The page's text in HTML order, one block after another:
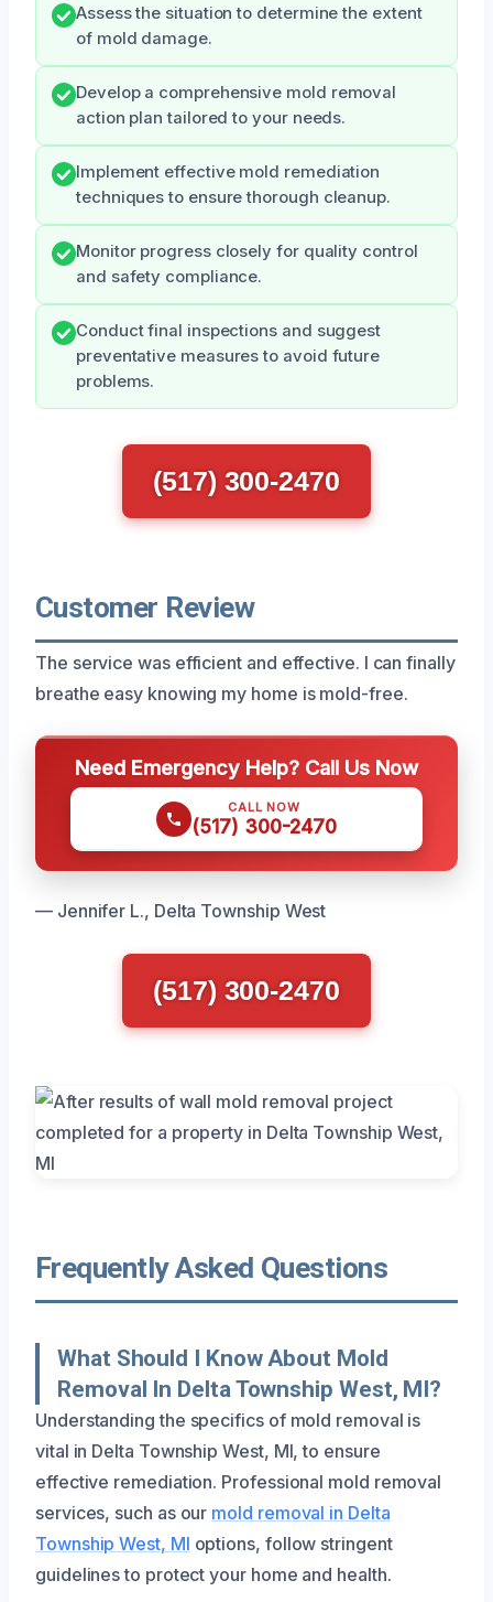
Assess the situation to determine the extent
of mold damage.
Develop a comprehensive mold removal
action plan tailored to your needs.
Implement effective mold remediation
techniques to ensure thorough cleanup.
Monitor progress closely for quality control
and safety compliance.
Conduct final inspections and suggest
preventative measures to avoid future
problems.
(517) 300-2470
Customer Review
The service was efficient and effective. I can finally
breathe easy knowing my home is mold-free.
Need Emergency Help? Call Us Now
CALL NOW
(517) 300-2470
— Jennifer L., Delta Township West
(517) 300-2470
Frequently Asked Questions
What Should I Know About Mold
Removal In Delta Township West, MI?
Understanding the specifics of mold removal is
vital in Delta Township West, MI, to ensure
effective remediation. Professional mold removal
services, such as our mold removal in Delta
Township West, MI options, follow stringent
guidelines to protect your home and health.